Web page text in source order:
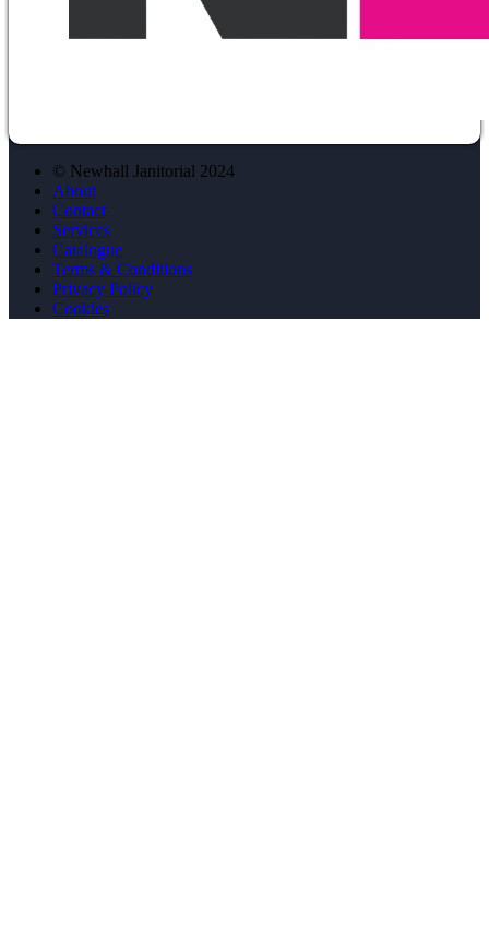
© Newhall Janitorial 2024
About
Contact
Services
Catalogue
Terms & Conditions
Privacy Policy
Cookies